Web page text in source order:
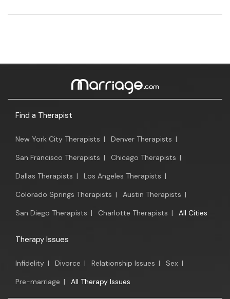
Find a Therapist
New York City Therapists | Denver Therapists |
San Francisco Therapists | Chicago Therapists |
Dallas Therapists | Los Angeles Therapists |
Colorado Springs Therapists | Austin Therapists |
San Diego Therapists | Charlotte Therapists | All Cities
Therapy Issues
Infidelity | Divorce | Relationship Issues | Sex |
Pre-marriage | All Therapy Issues